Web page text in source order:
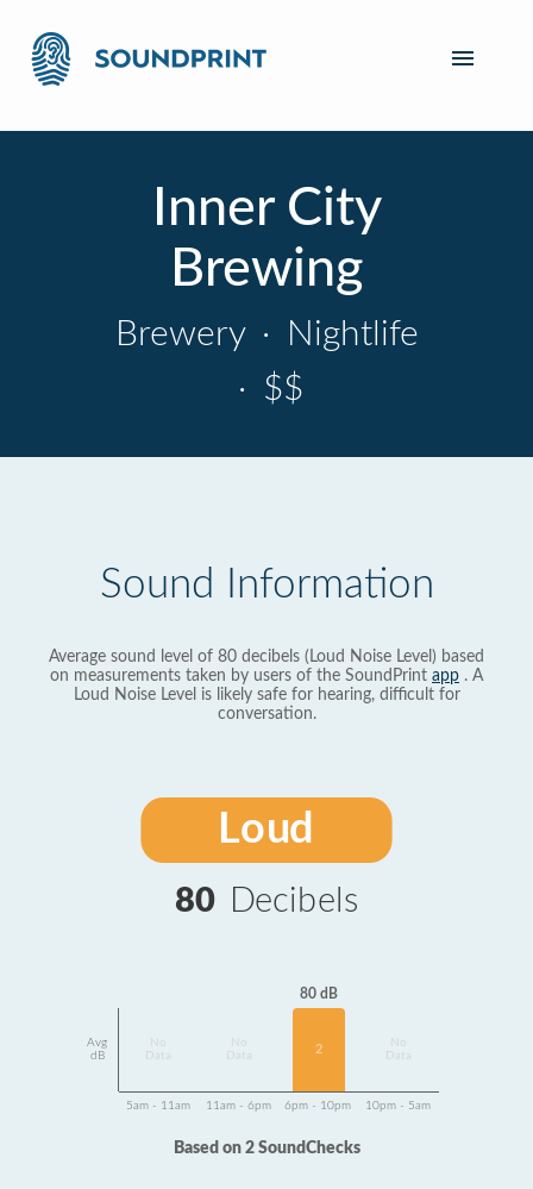
Inner City
Brewing
Brewery ·
Nightlife
· $$
Sound Information
Average sound level of 80 decibels (Loud Noise Level) based
on measurements taken by users of the SoundPrint app . A
Loud Noise Level is likely safe for hearing, difficult for
conversation.
Loud
80 Decibels
Avg
dB
Data
Data
80 dB
2
Data
5am - 11am 11am - 6pm 6pm - 10pm 10pm - 5am
Based on 2 SoundChecks